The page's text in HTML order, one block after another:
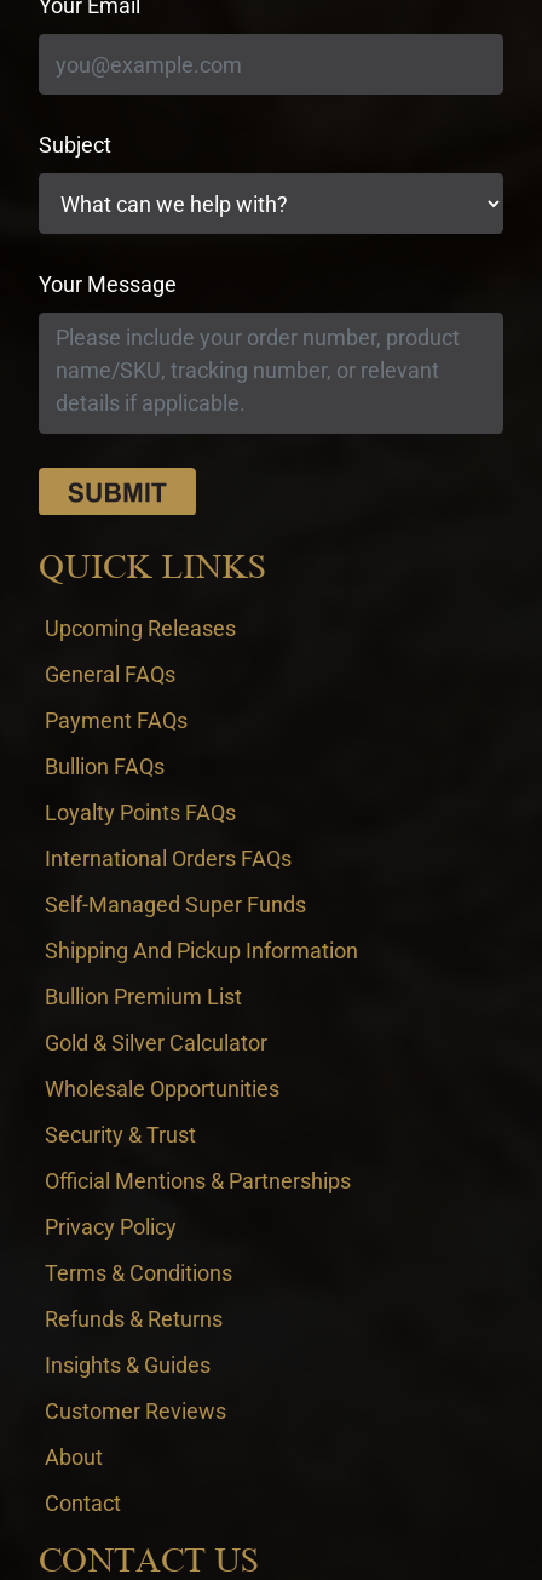
Your Email
Subject
Your Message
QUICK LINKS
Upcoming Releases
General FAQs
Payment FAQs
Bullion FAQs
Loyalty Points FAQs
International Orders FAQs
Self-Managed Super Funds
Shipping And Pickup Information
Bullion Premium List
Gold & Silver Calculator
Wholesale Opportunities
Security & Trust
Official Mentions & Partnerships
Privacy Policy
Terms & Conditions
Refunds & Returns
Insights & Guides
Customer Reviews
About
Contact
CONTACT US